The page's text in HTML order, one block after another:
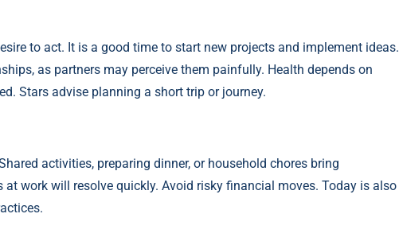
to act. It is a good time to start new projects and implement ideas.
as partners may perceive them painfully. Health depends on
Stars advise planning a short trip or journey.
activities, preparing dinner, or household chores bring
work will resolve quickly. Avoid risky financial moves. Today is also